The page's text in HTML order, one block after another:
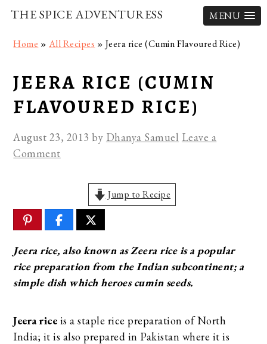
THE SPICE ADVENTURESS
MENU
navigation
content
sidebar
Home » All Recipes » Jeera rice (Cumin Flavoured Rice)
JEERA RICE (CUMIN
FLAVOURED RICE)
August 23, 2013 by Dhanya Samuel Leave a
Comment
Jump to Recipe
Jeera rice, also known as Zeera rice is a popular
rice preparation from the Indian subcontinent; a
simple dish which heroes cumin seeds.
Jeera rice is a staple rice preparation of North
India; it is also prepared in Pakistan where it is